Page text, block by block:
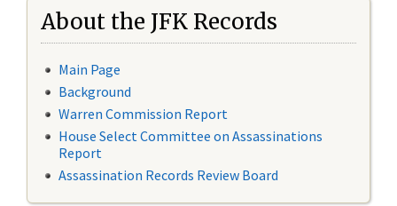
About the JFK Records
Main Page
Background
Warren Commission Report
House Select Committee on Assassinations
Report
Assassination Records Review Board